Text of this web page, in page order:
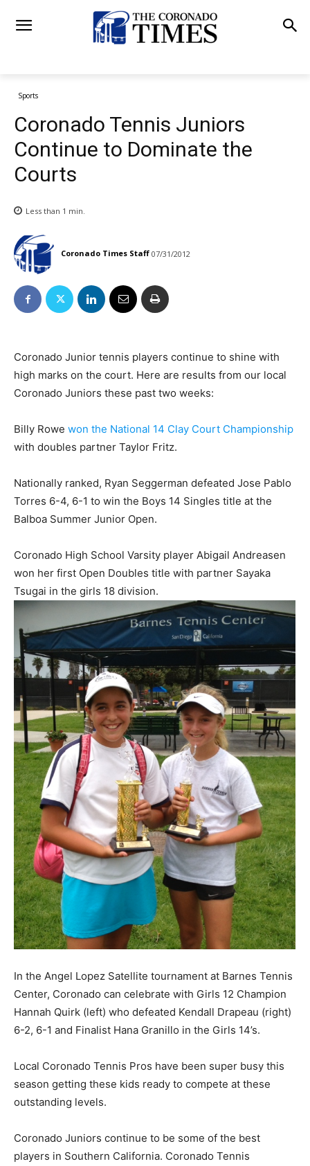
Sports
Coronado Tennis Juniors
Continue to Dominate the
Courts
Less than 1 min.
Coronado Times Staff 07/31/2012
Coronado Junior tennis players continue to shine with
high marks on the court. Here are results from our local
Coronado Juniors these past two weeks:
Billy Rowe won the National 14 Clay Court Championship
with doubles partner Taylor Fritz.
Nationally ranked, Ryan Seggerman defeated Jose Pablo
Torres 6-4, 6-1 to win the Boys 14 Singles title at the
Balboa Summer Junior Open.
Coronado High School Varsity player Abigail Andreasen
won her first Open Doubles title with partner Sayaka
Tsugai in the girls 18 division.
In the Angel Lopez Satellite tournament at Barnes Tennis
Center, Coronado can celebrate with Girls 12 Champion
Hannah Quirk (left) who defeated Kendall Drapeau (right)
6-2, 6-1 and Finalist Hana Granillo in the Girls 14’s.
Local Coronado Tennis Pros have been super busy this
season getting these kids ready to compete at these
outstanding levels.
Coronado Juniors continue to be some of the best
players in Southern California. Coronado Tennis